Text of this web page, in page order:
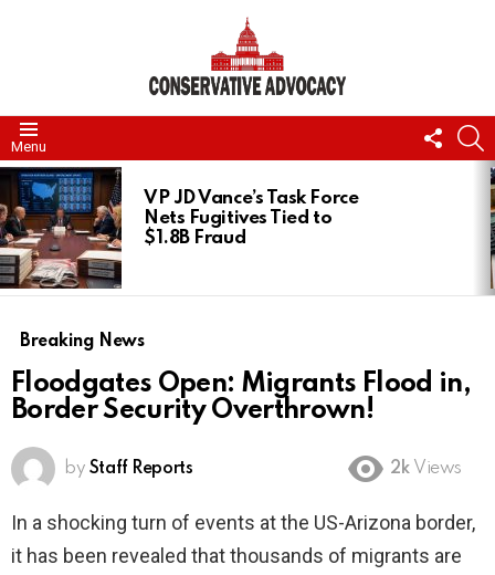
Menu
US
LATEST
STORIES
VP JD Vance’s Task Force
Nets Fugitives Tied to
$1.8B Fraud
Breaking News
Floodgates Open: Migrants Flood in,
Border Security Overthrown!
by Staff Reports 2k Views
In a shocking turn of events at the US-Arizona border,
it has been revealed that thousands of migrants are